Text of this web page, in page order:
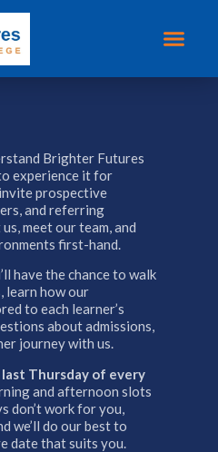
Brighter Futures
experience it for
prospective
and referring
meet our team, and
first-hand.
have the chance to walk
learn how our
to each learner’s
about admissions,
journey with us.
last Thursday of every
and afternoon slots
don’t work for you,
we’ll do our best to
date that suits you.